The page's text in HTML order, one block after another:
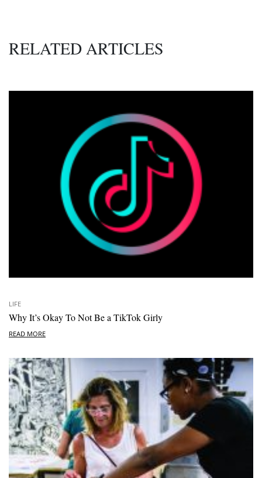
RELATED ARTICLES
LIFE
Why It’s Okay To Not Be a TikTok Girly
READ MORE